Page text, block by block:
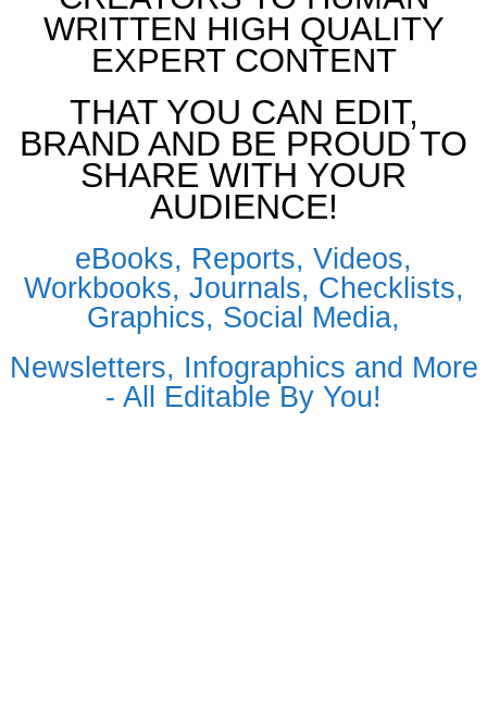
WRITTEN HIGH QUALITY
EXPERT CONTENT
THAT YOU CAN EDIT,
BRAND AND BE PROUD TO
SHARE WITH YOUR
AUDIENCE!
eBooks, Reports, Videos,
Workbooks, Journals, Checklists,
Graphics, Social Media,
Newsletters, Infographics and More
- All Editable By You!